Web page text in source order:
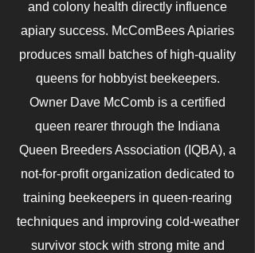
and colony health directly influence
apiary success. McComBees Apiaries
produces small batches of high-quality
queens for hobbyist beekeepers.
Owner Dave McComb is a certified
queen rearer through the Indiana
Queen Breeders Association (IQBA), a
not-for-profit organization dedicated to
training beekeepers in queen-rearing
techniques and improving cold-weather
survivor stock with strong mite and